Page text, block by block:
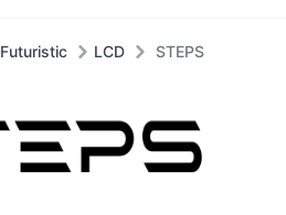
Futuristic LCD STEPS